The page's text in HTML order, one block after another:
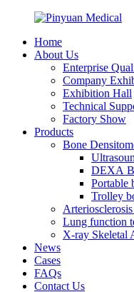
Home
About Us
Enterprise
Company
Exhibition Hall
Technical
Factory Show
Products
Bone
DEXA
Portable
Trolley
Lung function
X-ray Skeletal
News
Cases
FAQs
Contact Us